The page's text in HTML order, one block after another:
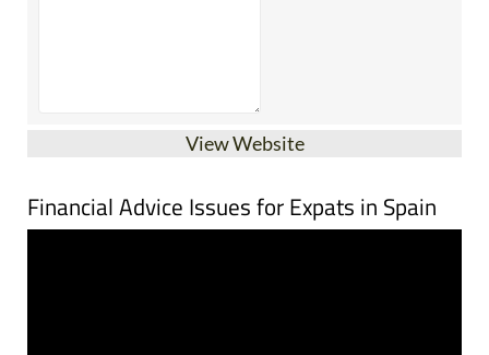
View Website
Financial Advice Issues for Expats in Spain